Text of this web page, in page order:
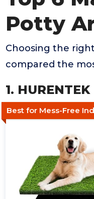
Potty
Choosing the
compared the
1.
Best for Mess-Free